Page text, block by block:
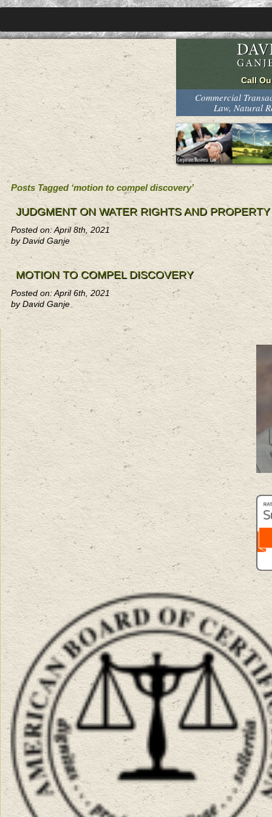
Commercial
Law, Natural
Posts Tagged ‘motion to compel discovery’
JUDGMENT ON WATER RIGHTS AND
Posted on: April 8th, 2021
by David Ganje
MOTION TO COMPEL DISCOVERY
Posted on: April 6th, 2021
by David Ganje